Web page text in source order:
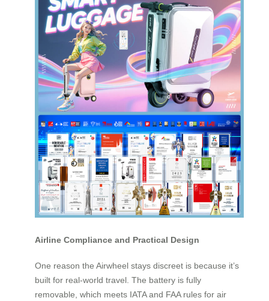
Airline Compliance and Practical Design
One reason the Airwheel stays discreet is because it’s
built for real-world travel. The battery is fully
removable, which meets IATA and FAA rules for air